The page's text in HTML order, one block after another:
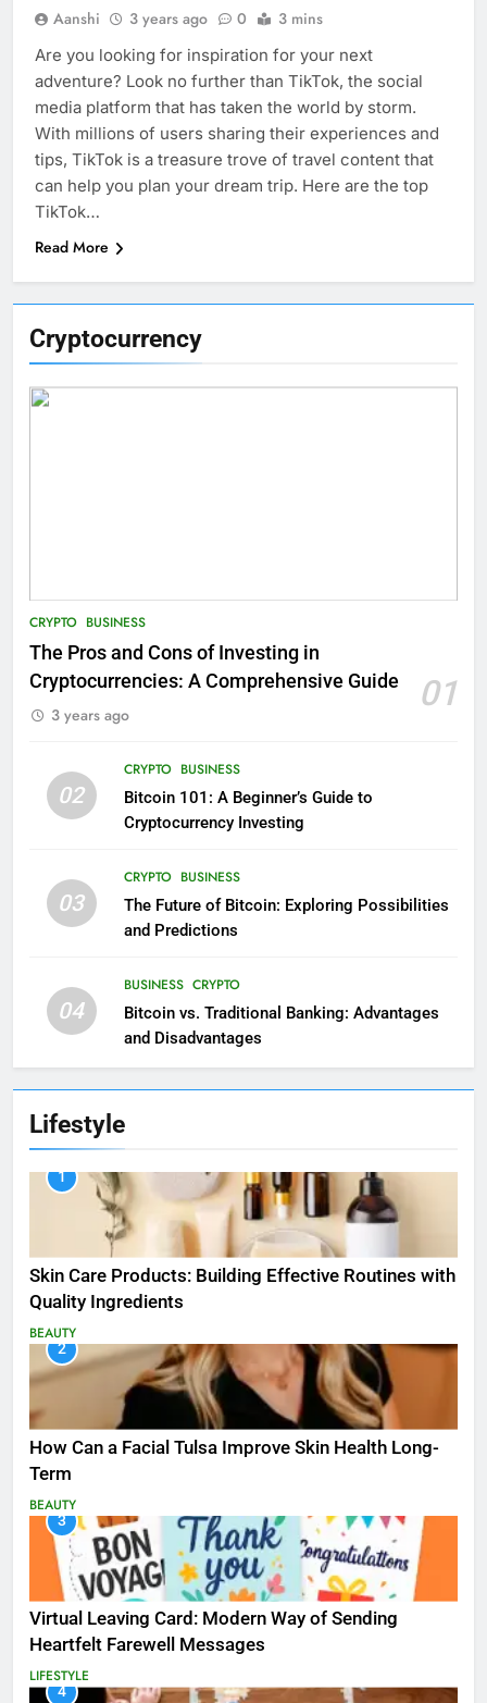
Cryptocurrency
CRYPTO BUSINESS
The Pros and Cons of Investing in
Cryptocurrencies: A Comprehensive Guide
01
3 years ago
02
CRYPTO BUSINESS
Bitcoin 101: A Beginner’s Guide to
Cryptocurrency Investing
03
CRYPTO BUSINESS
The Future of Bitcoin: Exploring Possibilities
and Predictions
04
BUSINESS CRYPTO
Bitcoin vs. Traditional Banking: Advantages
and Disadvantages
Lifestyle
1
Skin Care Products: Building Effective Routines with
Quality Ingredients
BEAUTY
2
How Can a Facial Tulsa Improve Skin Health Long-
Term
BEAUTY
3
Virtual Leaving Card: Modern Way of Sending
Heartfelt Farewell Messages
LIFESTYLE
4
Aanshi 3 years ago 0 3 mins
Are you looking for inspiration for your next
adventure? Look no further than TikTok, the social
media platform that has taken the world by storm.
With millions of users sharing their experiences and
tips, TikTok is a treasure trove of travel content that
can help you plan your dream trip. Here are the top
TikTok…
Read More